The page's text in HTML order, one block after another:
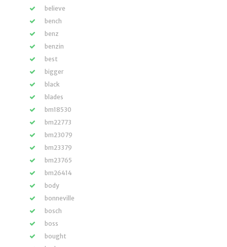
believe
bench
benz
benzin
best
bigger
black
blades
bm18530
bm22773
bm23079
bm23379
bm23765
bm26414
body
bonneville
bosch
boss
bought